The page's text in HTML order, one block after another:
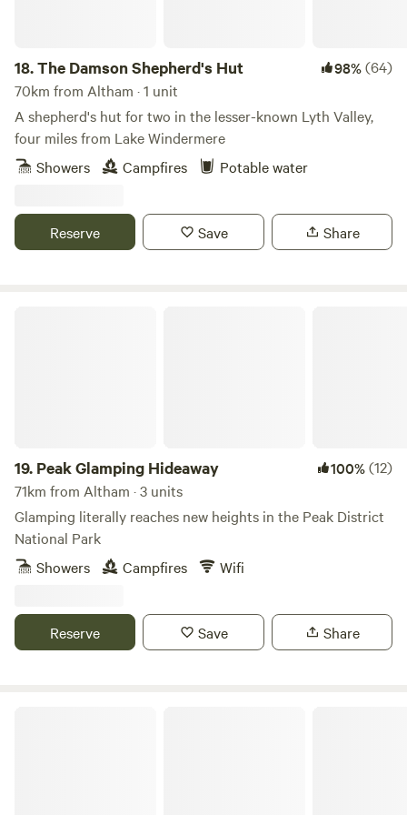
Windermere is about the same distance in the other
direction. Closer still are a smart rural restaurant and the
little village of Crook, a mile away and the home of the local
pub – both excellent options for a good feed.
18.The Damson Shepherd's Hut 98%(64)
70km from Altham · 1 unit
A shepherd's hut for two in the lesser-known Lyth Valley,
four miles from Lake Windermere
Showers
Campfires Potable water
Reserve Save Share
19. Peak Glamping Hideaway 100%(12)
71km from Altham · 3 units
Glamping literally reaches new heights in the Peak District
National Park
Showers
Campfires Wifi
Reserve Save Share